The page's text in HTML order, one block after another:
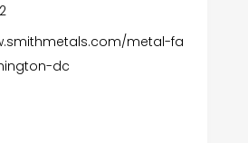
metal-fa
dc